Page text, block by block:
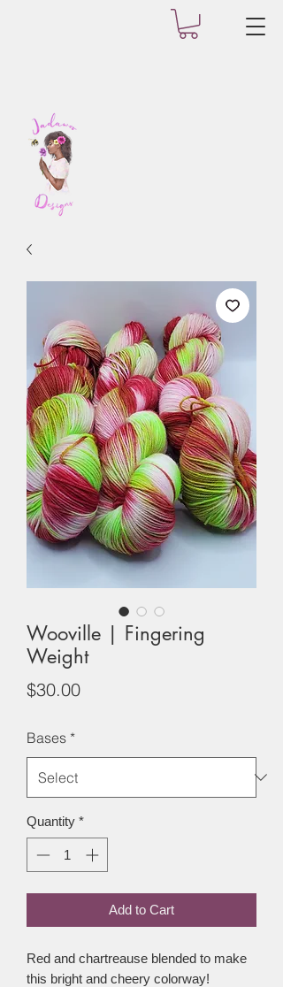
Wooville | Fingering
Weight
$30.00Price
Bases *
Quantity *
Add to Cart
Red and chartreause blended to make
this bright and cheery colorway!